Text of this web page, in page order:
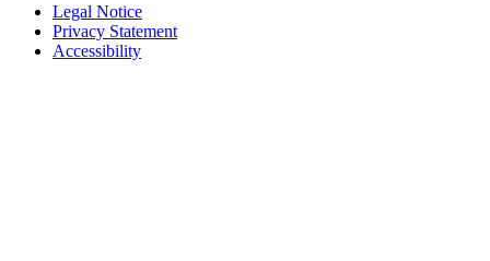
Legal Notice
Privacy Statement
Accessibility